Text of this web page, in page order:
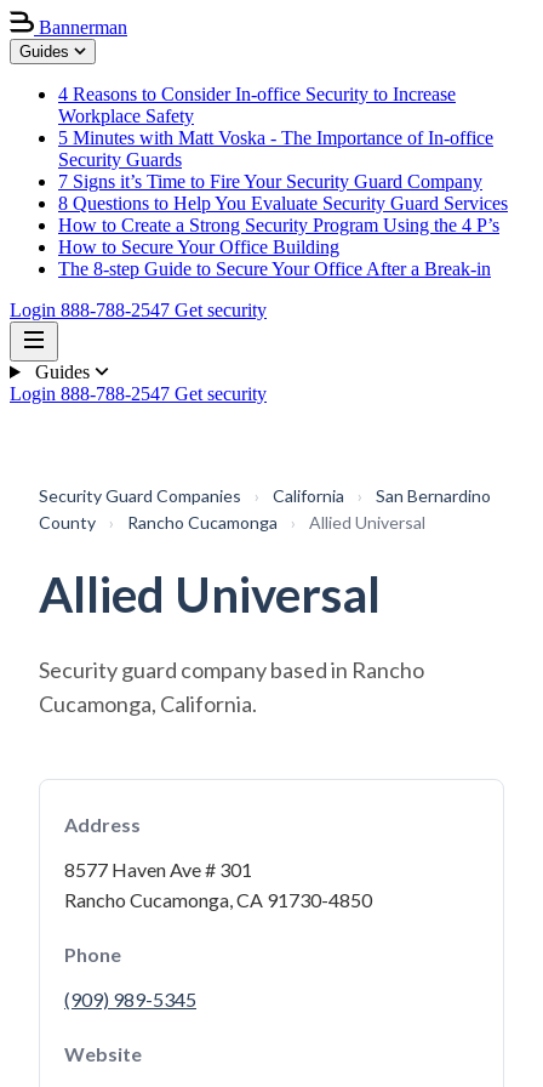
Bannerman
Guides
4 Reasons to Consider In-office Security to Increase
Workplace Safety
5 Minutes with Matt Voska - The Importance of In-office
Security Guards
7 Signs it’s Time to Fire Your Security Guard Company
8 Questions to Help You Evaluate Security Guard Services
How to Create a Strong Security Program Using the 4 P’s
How to Secure Your Office Building
The 8-step Guide to Secure Your Office After a Break-in
Login 888-788-2547 Get security
Guides
Login 888-788-2547 Get security
Security Guard Companies › California ›
San Bernardino
County
› Rancho Cucamonga › Allied Universal
Allied Universal
Security guard company based in Rancho
Cucamonga, California.
Address
8577 Haven Ave # 301
Rancho Cucamonga, CA 91730-4850
Phone
(909) 989-5345
Website